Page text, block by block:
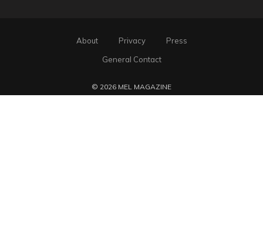
About Privacy
Press
General Contact
© 2026 MEL MAGAZINE